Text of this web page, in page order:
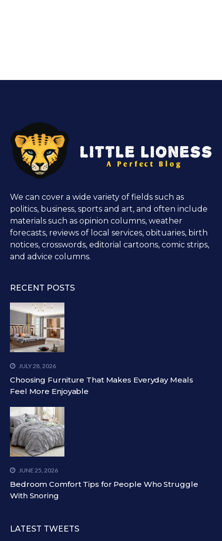
We can cover a wide variety of fields such as
politics, business, sports and art, and often include
materials such as opinion columns, weather
forecasts, reviews of local services, obituaries, birth
notices, crosswords, editorial cartoons, comic strips,
and advice columns.
RECENT POSTS
JULY 28, 2026
Choosing Furniture That Makes Everyday Meals
Feel More Enjoyable
JUNE 25, 2026
Bedroom Comfort Tips for People Who Struggle
With Snoring
LATEST TWEETS